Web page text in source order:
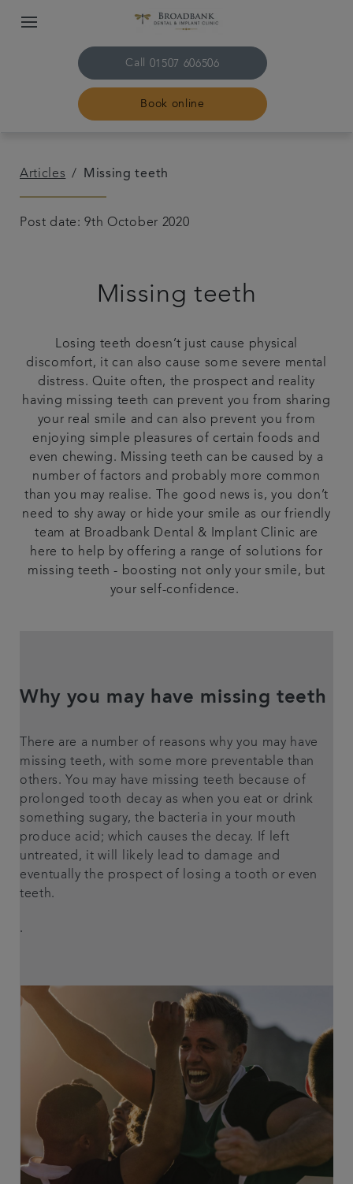
Call 01507 606506
Book online
About us
Plans & fees
Get in touch
Articles
Articles Missing teeth
Post date: 9th October 2020
Missing teeth
Losing teeth doesn’t just cause physical
discomfort, it can also cause some severe mental
distress. Quite often, the prospect and reality
having missing teeth can prevent you from sharing
your real smile and can also prevent you from
enjoying simple pleasures of certain foods and
even chewing. Missing teeth can be caused by a
number of factors and probably more common
than you may realise. The good news is, you don’t
need to shy away or hide your smile as our friendly
team at Broadbank Dental & Implant Clinic are
here to help by offering a range of solutions for
missing teeth - boosting not only your smile, but
your self-confidence.
Why you may have missing teeth
There are a number of reasons why you may have
missing teeth, with some more preventable than
others. You may have missing teeth because of
prolonged tooth decay as when you eat or drink
something sugary, the bacteria in your mouth
produce acid; which causes the decay. If left
untreated, it will likely lead to damage and
eventually the prospect of losing a tooth or even
teeth.
.